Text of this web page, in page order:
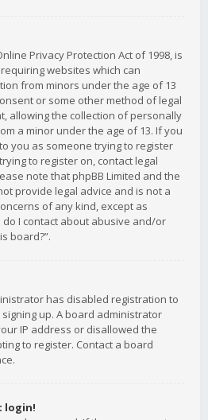
Privacy Protection Act of 1998, is
websites which can
from minors under the age of 13
or some other method of legal
allowing the collection of personally
a minor under the age of 13. If you
you as someone trying to register
to register on, contact legal
note that phpBB Limited and the
provide legal advice and is not a
of any kind, except as
I contact about abusive and/or
board?”.
has disabled registration to
up. A board administrator
IP address or disallowed the
to register. Contact a board
login!